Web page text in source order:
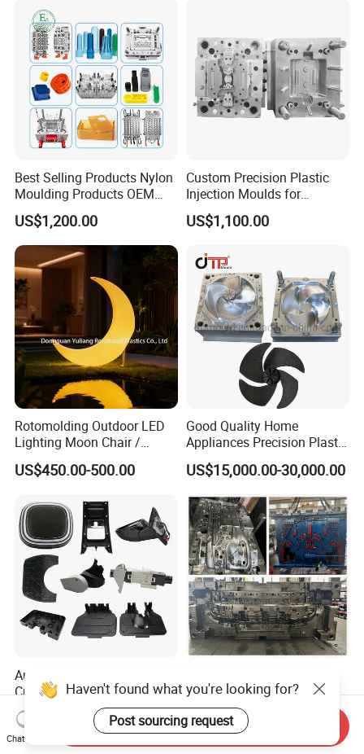
Truck/Home Furniture/Bag/
Plastic Parts OEM
Best Selling Products Nylon
Moulding Products OEM
Plastic Injection Molds ABS
Electronic Equipment Shell
Case Parts Mould
US$1,200.00
Custom Precision Plastic
Injection Moulds for
Electrical Switch, Socket &
Auto Connector Parts
US$1,100.00
Rotomolding Outdoor LED
Lighting Moon Chair /
Crescent Moon Lamp
US$450.00-500.00
Good Quality Home
Appliances Precision Plastic
Table Fan Blade Injection
Mould
US$15,000.00-30,000.00
Auto/Electro/Consumer
Custom Parts: Quick-Turn
Tooling & Overmolding -
Plastic Injection Molding
Service Provider with
US$500.00-3,500.00
Accessories Car Bumper
Lamp Grille Door Trim
Housing Frame Customized
US$70,000.00
Haven't found what you're looking for?
Post sourcing request
Chat Now
Send Inquiry